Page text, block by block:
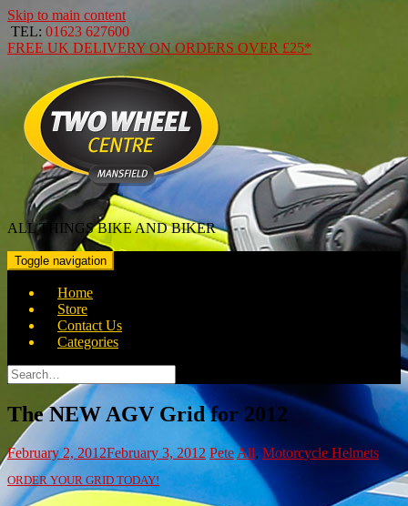
Skip to main content
TEL: 01623 627600
FREE UK DELIVERY ON ORDERS OVER £25*
ALL THINGS BIKE AND BIKER
Toggle navigation
Home
Store
Contact Us
Categories
Search
for:
The NEW AGV Grid for 2012
February 2, 2012February 3, 2012 Pete All,Motorcycle Helmets
ORDER YOUR GRID TODAY!